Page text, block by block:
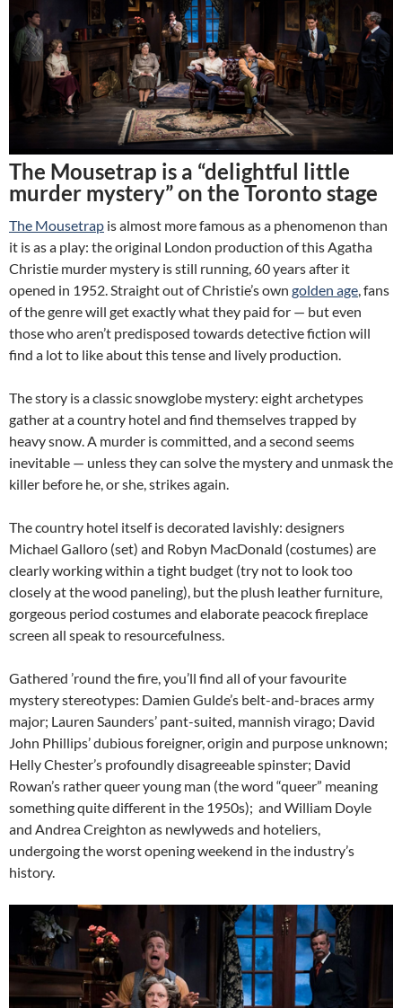
The Mousetrap is a “delightful little
murder mystery” on the Toronto stage
The Mousetrap is almost more famous as a phenomenon than
it is as a play: the original London production of this Agatha
Christie murder mystery is still running, 60 years after it
opened in 1952. Straight out of Christie’s own golden age, fans
of the genre will get exactly what they paid for — but even
those who aren’t predisposed towards detective fiction will
find a lot to like about this tense and lively production.
The story is a classic snowglobe mystery: eight archetypes
gather at a country hotel and find themselves trapped by
heavy snow. A murder is committed, and a second seems
inevitable — unless they can solve the mystery and unmask the
killer before he, or she, strikes again.
The country hotel itself is decorated lavishly: designers
Michael Galloro (set) and Robyn MacDonald (costumes) are
clearly working within a tight budget (try not to look too
closely at the wood paneling), but the plush leather furniture,
gorgeous period costumes and elaborate peacock fireplace
screen all speak to resourcefulness.
Gathered ’round the fire, you’ll find all of your favourite
mystery stereotypes: Damien Gulde’s belt-and-braces army
major; Lauren Saunders’ pant-suited, mannish virago; David
John Phillips’ dubious foreigner, origin and purpose unknown;
Helly Chester’s profoundly disagreeable spinster; David
Rowan’s rather queer young man (the word “queer” meaning
something quite different in the 1950s); and William Doyle
and Andrea Creighton as newlyweds and hoteliers,
undergoing the worst opening weekend in the industry’s
history.